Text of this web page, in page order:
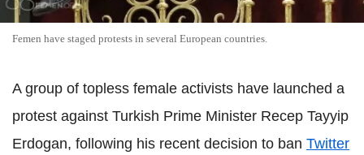
Femen have staged protests in several European countries.
A group of topless female activists have launched a
protest against Turkish Prime Minister Recep Tayyip
Erdogan, following his recent decision to ban Twitter